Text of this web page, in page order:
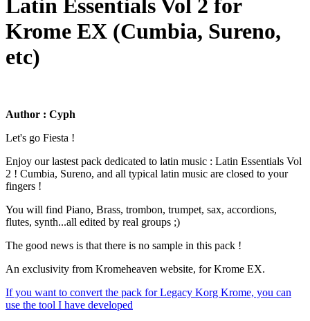
Latin Essentials Vol 2 for
Krome EX (Cumbia, Sureno,
etc)
Author : Cyph
Let's go Fiesta !
Enjoy our lastest pack dedicated to latin music : Latin Essentials Vol
2 ! Cumbia, Sureno, and all typical latin music are closed to your
fingers !
You will find Piano, Brass, trombon, trumpet, sax, accordions,
flutes, synth...all edited by real groups ;)
The good news is that there is no sample in this pack !
An exclusivity from Kromeheaven website, for Krome EX.
If you want to convert the pack for Legacy Korg Krome, you can
use the tool I have developed